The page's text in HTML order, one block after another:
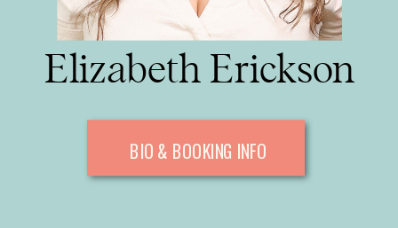
Elizabeth Erickson
BIO & BOOKING INFO